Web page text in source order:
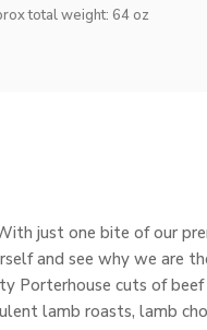
total weight: 64 oz
just one bite of our
and see why we are
Porterhouse cuts of
lamb roasts, lamb